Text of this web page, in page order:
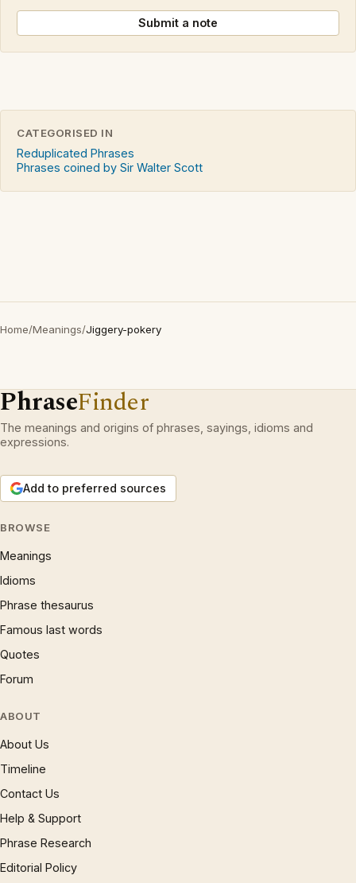
Submit a note
CATEGORISED IN
Reduplicated Phrases
Phrases coined by Sir Walter Scott
Home/Meanings/Jiggery-pokery
PhraseFinder
The meanings and origins of phrases, sayings, idioms and
expressions.
Add to preferred sources
BROWSE
Meanings
Idioms
Phrase thesaurus
Famous last words
Quotes
Forum
ABOUT
About Us
Timeline
Contact Us
Help & Support
Phrase Research
Editorial Policy